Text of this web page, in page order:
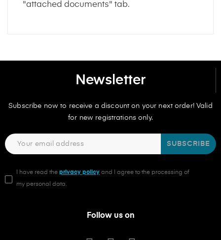
"attached documents" tab.
Newsletter
Subscribe now to receive a discount on your next order! Valid
for new registrations only.
SUBSCRIBE
I have read the privacy policy and I agree to the processing of
my personal data.
Follow us on